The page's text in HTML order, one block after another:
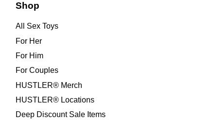
Shop
All Sex Toys
For Her
For Him
For Couples
HUSTLER® Merch
HUSTLER® Locations
Deep Discount Sale Items